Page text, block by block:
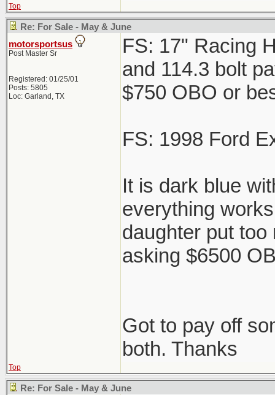
Top
Re: For Sale - May & June
motorsportsus
Post Master Sr
Registered: 01/25/01
Posts: 5805
Loc: Garland, TX
FS: 17" Racing
and 114.3 bolt
$750 OBO or
FS: 1998 Ford
It is dark blue
everything
daughter put
asking $6500
Got to pay off
both. Thanks
Top
Re: For Sale - May & June